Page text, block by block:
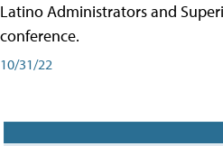
Latino Administrators and
conference.
10/31/22